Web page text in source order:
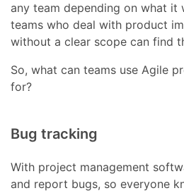
any team depending on what it
teams who deal with product
without a clear scope can find
So, what can teams use Agile
for?
Bug tracking
With project management
and report bugs, so everyone